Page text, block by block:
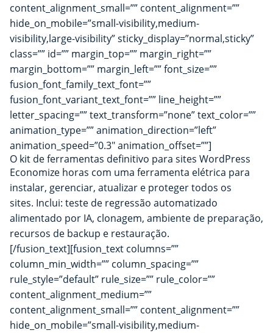
content_alignment_small=”” content_alignment=””
hide_on_mobile=”small-visibility,medium-
visibility,large-visibility” sticky_display=”normal,sticky”
class=”” id=”” margin_top=”” margin_right=””
margin_bottom=”” margin_left=”” font_size=””
fusion_font_family_text_font=””
fusion_font_variant_text_font=”” line_height=””
letter_spacing=”” text_transform=”none” text_color=””
animation_type=”” animation_direction=”left”
animation_speed=”0.3″ animation_offset=””]
O kit de ferramentas definitivo para sites WordPress
Economize horas com uma ferramenta elétrica para
instalar, gerenciar, atualizar e proteger todos os
sites. Inclui: teste de regressão automatizado
alimentado por IA, clonagem, ambiente de preparação,
recursos de backup e restauração.
[/fusion_text][fusion_text columns=””
column_min_width=”” column_spacing=””
rule_style=”default” rule_size=”” rule_color=””
content_alignment_medium=””
content_alignment_small=”” content_alignment=””
hide_on_mobile=”small-visibility,medium-